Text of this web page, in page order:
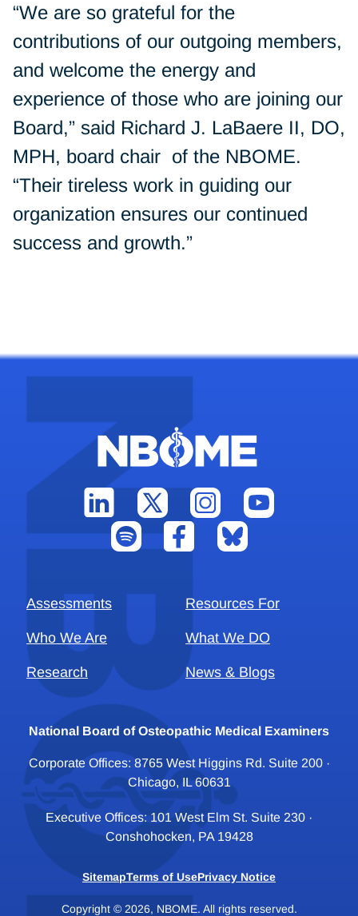
“We are so grateful for the
contributions of our outgoing members,
and welcome the energy and
experience of those who are joining our
Board,” said Richard J. LaBaere II, DO,
MPH, board chair of the NBOME.
“Their tireless work in guiding our
organization ensures our continued
success and growth.”
Assessments Resources For
Who We Are What We DO
Research News & Blogs
National Board of Osteopathic Medical Examiners
Corporate Offices: 8765 West Higgins Rd. Suite 200 ·
Chicago, IL 60631
Executive Offices: 101 West Elm St. Suite 230 ·
Conshohocken, PA 19428
SitemapTerms of UsePrivacy Notice
Copyright © 2026, NBOME. All rights reserved.